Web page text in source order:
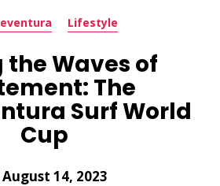
Lifestyle
the Waves of
The
Surf World
Cup
August 14, 2023